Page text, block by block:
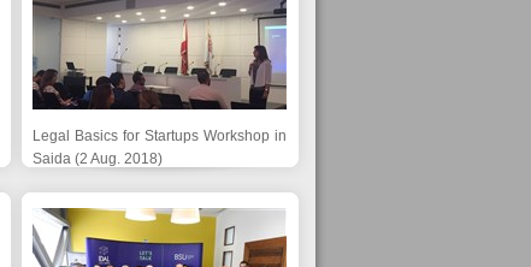
Legal Basics for Startups Workshop in
Saida (2 Aug. 2018)